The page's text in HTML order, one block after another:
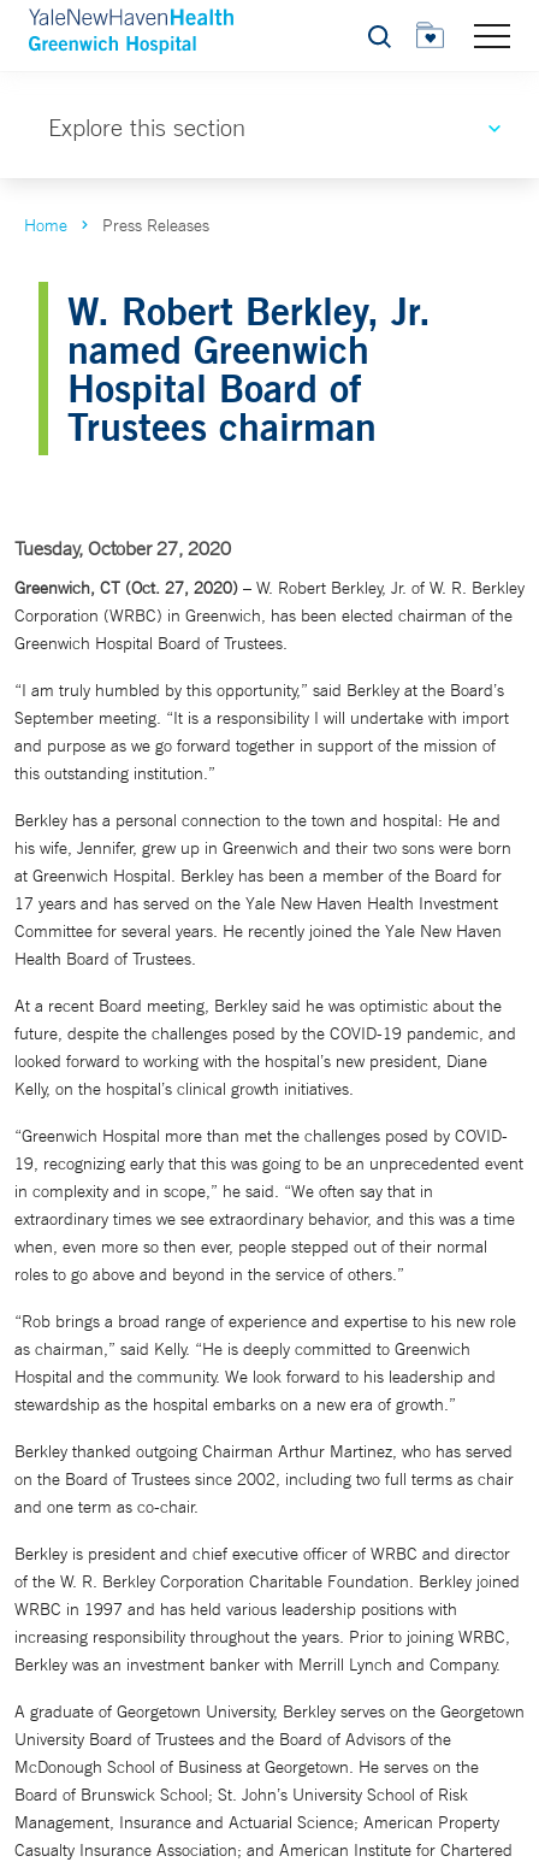
Search
Explore this section
Home Press Releases
W. Robert Berkley, Jr.
named Greenwich
Hospital Board of
Trustees chairman
Tuesday, October 27, 2020
Greenwich, CT (Oct. 27, 2020) – W. Robert Berkley, Jr. of W. R. Berkley
Corporation (WRBC) in Greenwich, has been elected chairman of the
Greenwich Hospital Board of Trustees.
“I am truly humbled by this opportunity,” said Berkley at the Board’s
September meeting. “It is a responsibility I will undertake with import
and purpose as we go forward together in support of the mission of
this outstanding institution.”
Berkley has a personal connection to the town and hospital: He and
his wife, Jennifer, grew up in Greenwich and their two sons were born
at Greenwich Hospital. Berkley has been a member of the Board for
17 years and has served on the Yale New Haven Health Investment
Committee for several years. He recently joined the Yale New Haven
Health Board of Trustees.
At a recent Board meeting, Berkley said he was optimistic about the
future, despite the challenges posed by the COVID-19 pandemic, and
looked forward to working with the hospital’s new president, Diane
Kelly, on the hospital’s clinical growth initiatives.
“Greenwich Hospital more than met the challenges posed by COVID-
19, recognizing early that this was going to be an unprecedented event
in complexity and in scope,” he said. “We often say that in
extraordinary times we see extraordinary behavior, and this was a time
when, even more so then ever, people stepped out of their normal
roles to go above and beyond in the service of others.”
“Rob brings a broad range of experience and expertise to his new role
as chairman,” said Kelly. “He is deeply committed to Greenwich
Hospital and the community. We look forward to his leadership and
stewardship as the hospital embarks on a new era of growth.”
Berkley thanked outgoing Chairman Arthur Martinez, who has served
on the Board of Trustees since 2002, including two full terms as chair
and one term as co-chair.
Berkley is president and chief executive officer of WRBC and director
of the W. R. Berkley Corporation Charitable Foundation. Berkley joined
WRBC in 1997 and has held various leadership positions with
increasing responsibility throughout the years. Prior to joining WRBC,
Berkley was an investment banker with Merrill Lynch and Company.
A graduate of Georgetown University, Berkley serves on the Georgetown
University Board of Trustees and the Board of Advisors of the
McDonough School of Business at Georgetown. He serves on the
Board of Brunswick School; St. John’s University School of Risk
Management, Insurance and Actuarial Science; American Property
Casualty Insurance Association; and American Institute for Chartered